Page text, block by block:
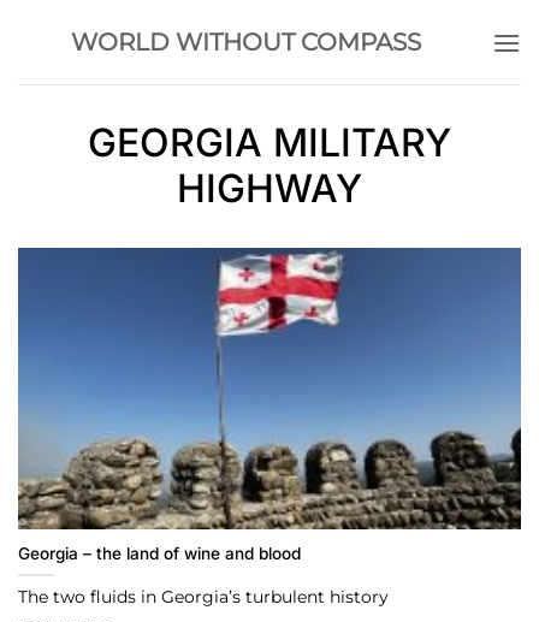
WORLD WITHOUT COMPASS
GEORGIA MILITARY
HIGHWAY
Georgia – the land of wine and blood
The two fluids in Georgia’s turbulent history